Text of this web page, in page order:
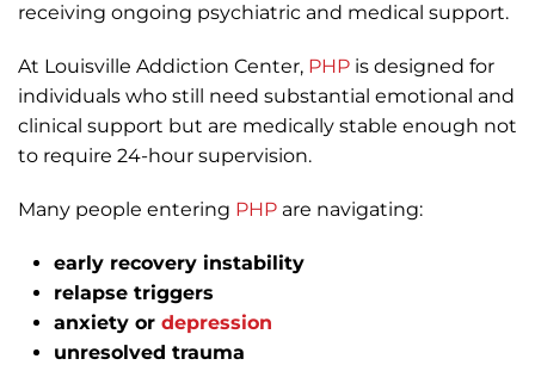
receiving ongoing psychiatric and medical support.
At Louisville Addiction Center, PHP is designed for
individuals who still need substantial emotional and
clinical support but are medically stable enough not
to require 24-hour supervision.
Many people entering PHP are navigating:
early recovery instability
relapse triggers
anxiety or depression
unresolved trauma